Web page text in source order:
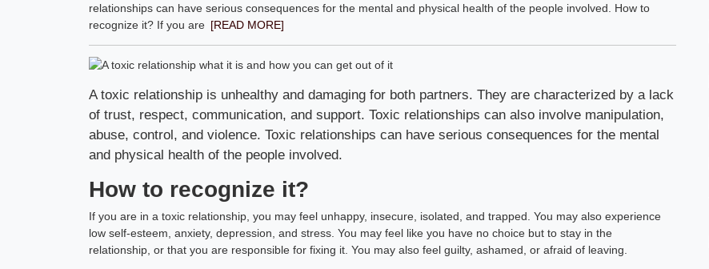
relationships can have serious consequences for the mental and physical health of the people involved. How to
recognize it? If you are [READ MORE]
A toxic relationship is unhealthy and damaging for both partners. They are characterized by a lack
of trust, respect, communication, and support. Toxic relationships can also involve manipulation,
abuse, control, and violence. Toxic relationships can have serious consequences for the mental
and physical health of the people involved.
How to recognize it?
If you are in a toxic relationship, you may feel unhappy, insecure, isolated, and trapped. You may also experience
low self-esteem, anxiety, depression, and stress. You may feel like you have no choice but to stay in the
relationship, or that you are responsible for fixing it. You may also feel guilty, ashamed, or afraid of leaving.